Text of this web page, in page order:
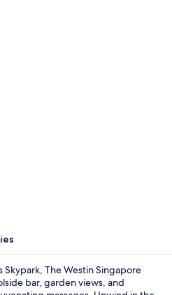
Skypark, The Westin Singapore
bar, garden views, and